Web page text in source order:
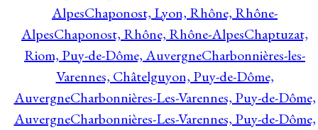
AlpesChaponost, Lyon, Rhône, Rhône-
AlpesChaponost, Rhône, Rhône-AlpesChaptuzat,
Riom, Puy-de-Dôme, AuvergneCharbonnières-les-
Varennes, Châtelguyon, Puy-de-Dôme,
AuvergneCharbonnières-Les-Varennes, Puy-de-Dôme,
AuvergneCharbonnières-Les-Varennes, Puy-de-Dôme,